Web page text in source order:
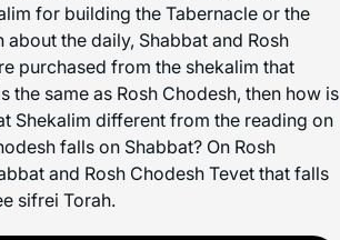
for building the Tabernacle or the
the daily, Shabbat and Rosh
purchased from the shekalim that
the same as Rosh Chodesh, then how is
Shekalim different from the reading on
falls on Shabbat? On Rosh
and Rosh Chodesh Tevet that falls
sifrei Torah.